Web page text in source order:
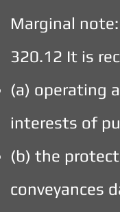
Marginal
320.12 It is
(a) operating
interests of
(b) the
conveyances